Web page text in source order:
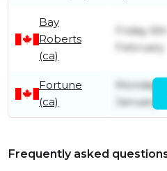
Bay
Roberts
(ca)
Friday 6th
February
Fortune
(ca)
Monday
January
Frequently asked